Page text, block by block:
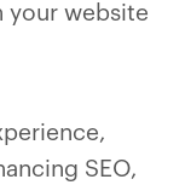
your website
SEO,